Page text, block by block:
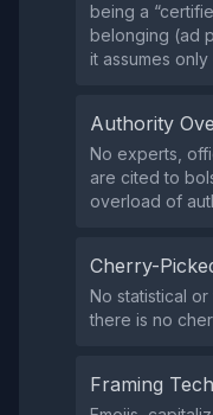
being a
belonging (ad
it assumes
Authority
No experts,
are cited to
overload of
Cherry-
No statistical
there is no
Framing